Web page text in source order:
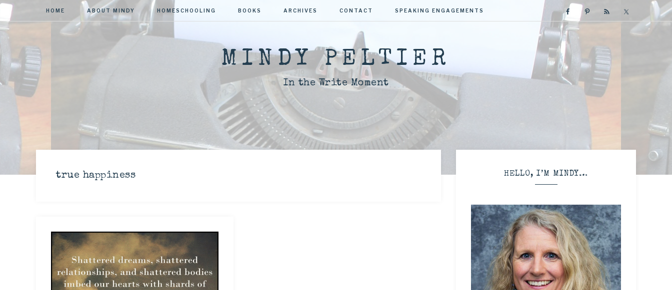
HOME ABOUT MINDY HOMESCHOOLING BOOKS ARCHIVES CONTACT SPEAKING ENGAGEMENTS
MINDY PELTIER
In the Write Moment
true happiness HELLO, I’M MINDY…